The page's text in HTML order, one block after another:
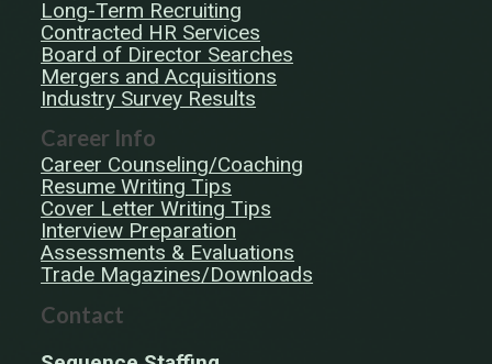
Long-Term Recruiting
Contracted HR Services
Board of Director Searches
Mergers and Acquisitions
Industry Survey Results
Career Info
Career Counseling/Coaching
Resume Writing Tips
Cover Letter Writing Tips
Interview Preparation
Assessments & Evaluations
Trade Magazines/Downloads
Contact